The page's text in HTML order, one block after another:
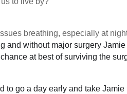
breathing, especially at
and without major surgery
at best of surviving the
to go a day early and take